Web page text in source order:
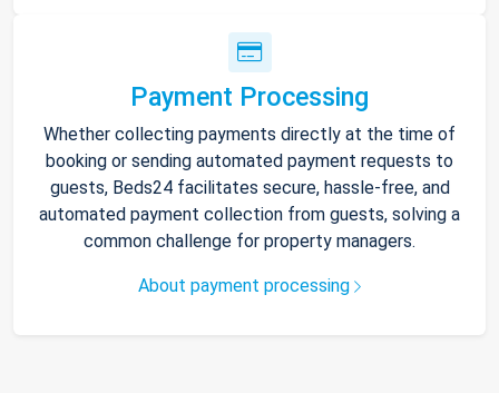
Payment Processing
Whether collecting payments directly at the time of
booking or sending automated payment requests to
guests, Beds24 facilitates secure, hassle-free, and
automated payment collection from guests, solving a
common challenge for property managers.
About payment processing